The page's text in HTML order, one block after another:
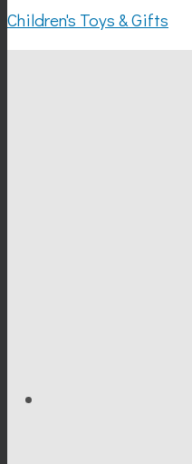
Children's Toys & Gifts